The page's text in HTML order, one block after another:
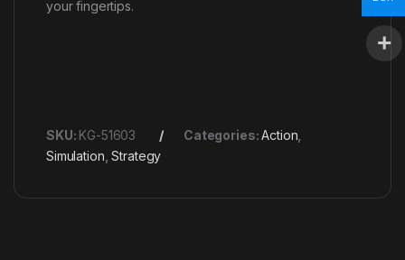
your fingertips.
SKU: KG-51603 Categories:Action
Simulation ,Strategy